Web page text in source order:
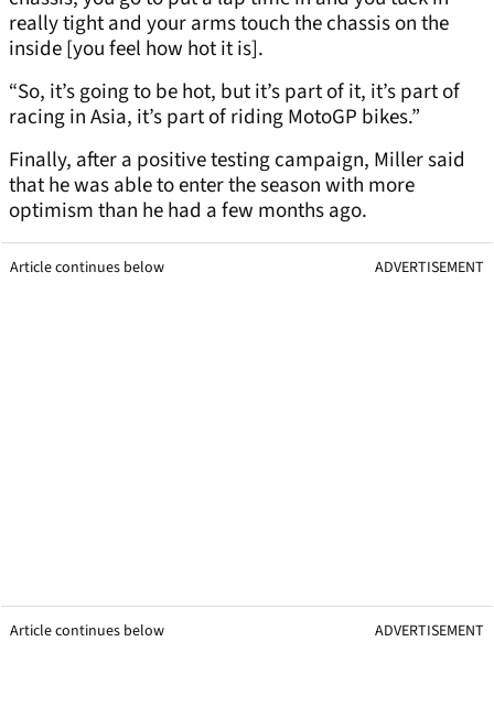
really tight and your arms touch the chassis on the
inside [you feel how hot it is].
“So, it’s going to be hot, but it’s part of it, it’s part of
racing in Asia, it’s part of riding MotoGP bikes.”
Finally, after a positive testing campaign, Miller said
that he was able to enter the season with more
optimism than he had a few months ago.
Article continues below ADVERTISEMENT
Article continues below ADVERTISEMENT